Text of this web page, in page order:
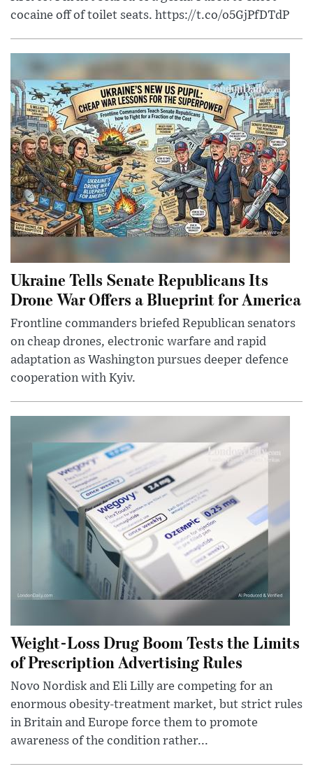
cocaine off of toilet seats. https://t.co/o5GjPfDTdP
Ukraine Tells Senate Republicans Its
Drone War Offers a Blueprint for America
Frontline commanders briefed Republican senators
on cheap drones, electronic warfare and rapid
adaptation as Washington pursues deeper defence
cooperation with Kyiv.
Weight-Loss Drug Boom Tests the Limits
of Prescription Advertising Rules
Novo Nordisk and Eli Lilly are competing for an
enormous obesity-treatment market, but strict rules
in Britain and Europe force them to promote
awareness of the condition rather...